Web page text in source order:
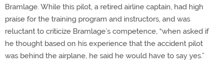
Bramlage. While this pilot, a retired airline captain, had high
praise for the training program and instructors, and was
reluctant to criticize Bramlage’s competence, “when asked if
he thought based on his experience that the accident pilot
was behind the airplane, he said he would have to say yes.”